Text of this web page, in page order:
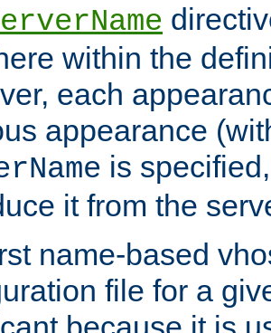
within the
each
appearance
is
it from the
name-based
file for a